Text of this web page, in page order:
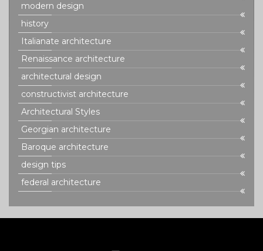
modern design
history
Italianate architecture
Renaissance architecture
architectural design
constructivist architecture
Architectural Styles
Georgian architecture
Baroque architecture
design tips
federal architecture